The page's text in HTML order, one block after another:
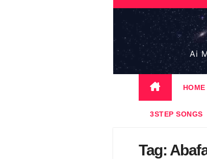
Skip
content
Ai
HOME
3STEP SONGS
Tag: